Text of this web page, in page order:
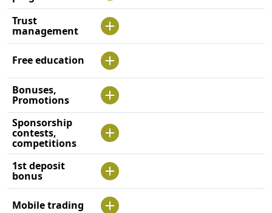
Trust
management
Free education
Bonuses,
Promotions
Sponsorship
contests,
competitions
1st deposit
bonus
Mobile trading